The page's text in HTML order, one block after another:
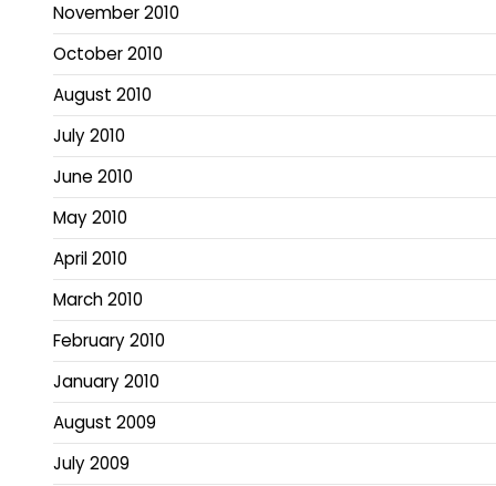
November 2010
October 2010
August 2010
July 2010
June 2010
May 2010
April 2010
March 2010
February 2010
January 2010
August 2009
July 2009